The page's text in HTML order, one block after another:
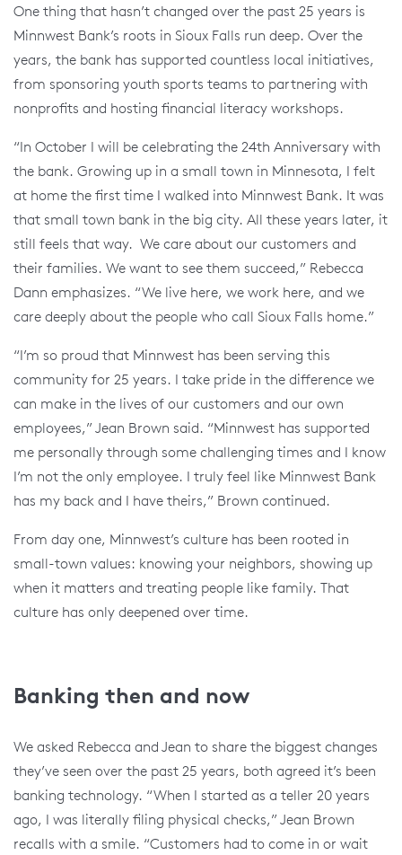
One thing that hasn’t changed over the past 25 years is
Minnwest Bank’s roots in Sioux Falls run deep. Over the
years, the bank has supported countless local initiatives,
from sponsoring youth sports teams to partnering with
nonprofits and hosting financial literacy workshops.
“In October I will be celebrating the 24th Anniversary with
the bank. Growing up in a small town in Minnesota, I felt
at home the first time I walked into Minnwest Bank. It was
that small town bank in the big city. All these years later, it
still feels that way. We care about our customers and
their families. We want to see them succeed,” Rebecca
Dann emphasizes. “We live here, we work here, and we
care deeply about the people who call Sioux Falls home.”
“I’m so proud that Minnwest has been serving this
community for 25 years. I take pride in the difference we
can make in the lives of our customers and our own
employees,” Jean Brown said. “Minnwest has supported
me personally through some challenging times and I know
I’m not the only employee. I truly feel like Minnwest Bank
has my back and I have theirs,” Brown continued.
From day one, Minnwest’s culture has been rooted in
small-town values: knowing your neighbors, showing up
when it matters and treating people like family. That
culture has only deepened over time.
Banking then and now
We asked Rebecca and Jean to share the biggest changes
they’ve seen over the past 25 years, both agreed it’s been
banking technology. “When I started as a teller 20 years
ago, I was literally filing physical checks,” Jean Brown
recalls with a smile. “Customers had to come in or wait